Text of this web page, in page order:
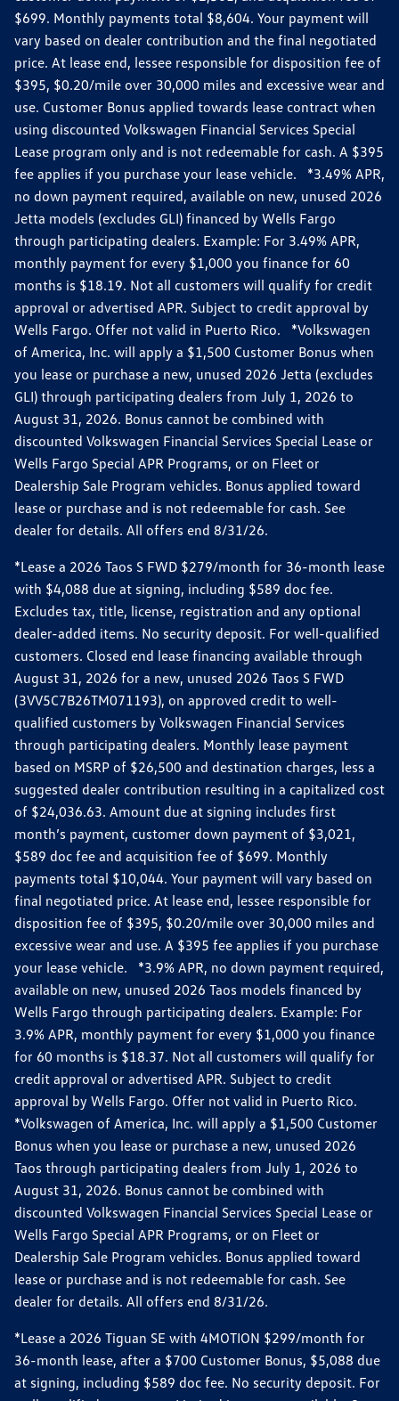
$699. Monthly payments total $8,604. Your payment will
vary based on dealer contribution and the final negotiated
price. At lease end, lessee responsible for disposition fee of
$395, $0.20/mile over 30,000 miles and excessive wear and
use. Customer Bonus applied towards lease contract when
using discounted Volkswagen Financial Services Special
Lease program only and is not redeemable for cash. A $395
fee applies if you purchase your lease vehicle. *3.49% APR,
no down payment required, available on new, unused 2026
Jetta models (excludes GLI) financed by Wells Fargo
through participating dealers. Example: For 3.49% APR,
monthly payment for every $1,000 you finance for 60
months is $18.19. Not all customers will qualify for credit
approval or advertised APR. Subject to credit approval by
Wells Fargo. Offer not valid in Puerto Rico. *Volkswagen
of America, Inc. will apply a $1,500 Customer Bonus when
you lease or purchase a new, unused 2026 Jetta (excludes
GLI) through participating dealers from July 1, 2026 to
August 31, 2026. Bonus cannot be combined with
discounted Volkswagen Financial Services Special Lease or
Wells Fargo Special APR Programs, or on Fleet or
Dealership Sale Program vehicles. Bonus applied toward
lease or purchase and is not redeemable for cash. See
dealer for details. All offers end 8/31/26.
*Lease a 2026 Taos S FWD $279/month for 36-month lease
with $4,088 due at signing, including $589 doc fee.
Excludes tax, title, license, registration and any optional
dealer-added items. No security deposit. For well-qualified
customers. Closed end lease financing available through
August 31, 2026 for a new, unused 2026 Taos S FWD
(3VV5C7B26TM071193), on approved credit to well-
qualified customers by Volkswagen Financial Services
through participating dealers. Monthly lease payment
based on MSRP of $26,500 and destination charges, less a
suggested dealer contribution resulting in a capitalized cost
of $24,036.63. Amount due at signing includes first
month’s payment, customer down payment of $3,021,
$589 doc fee and acquisition fee of $699. Monthly
payments total $10,044. Your payment will vary based on
final negotiated price. At lease end, lessee responsible for
disposition fee of $395, $0.20/mile over 30,000 miles and
excessive wear and use. A $395 fee applies if you purchase
your lease vehicle. *3.9% APR, no down payment required,
available on new, unused 2026 Taos models financed by
Wells Fargo through participating dealers. Example: For
3.9% APR, monthly payment for every $1,000 you finance
for 60 months is $18.37. Not all customers will qualify for
credit approval or advertised APR. Subject to credit
approval by Wells Fargo. Offer not valid in Puerto Rico.
*Volkswagen of America, Inc. will apply a $1,500 Customer
Bonus when you lease or purchase a new, unused 2026
Taos through participating dealers from July 1, 2026 to
August 31, 2026. Bonus cannot be combined with
discounted Volkswagen Financial Services Special Lease or
Wells Fargo Special APR Programs, or on Fleet or
Dealership Sale Program vehicles. Bonus applied toward
lease or purchase and is not redeemable for cash. See
dealer for details. All offers end 8/31/26.
*Lease a 2026 Tiguan SE with 4MOTION $299/month for
36-month lease, after a $700 Customer Bonus, $5,088 due
at signing, including $589 doc fee. No security deposit. For